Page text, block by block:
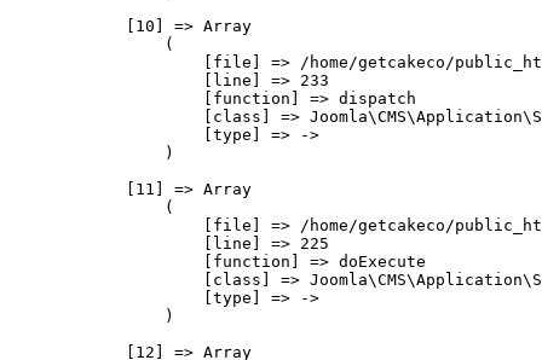
            [10] => Array
                (
[file] => /home/getcakeco/
                    [line] => 233
                    [function] => dispatch
[class] =>
                    [type] => ->
                )
            [11] => Array
                (
[file] => /home/getcakeco/
                    [line] => 225
                    [function] => doExecute
[class] =>
                    [type] => ->
                )
            [12] => Array